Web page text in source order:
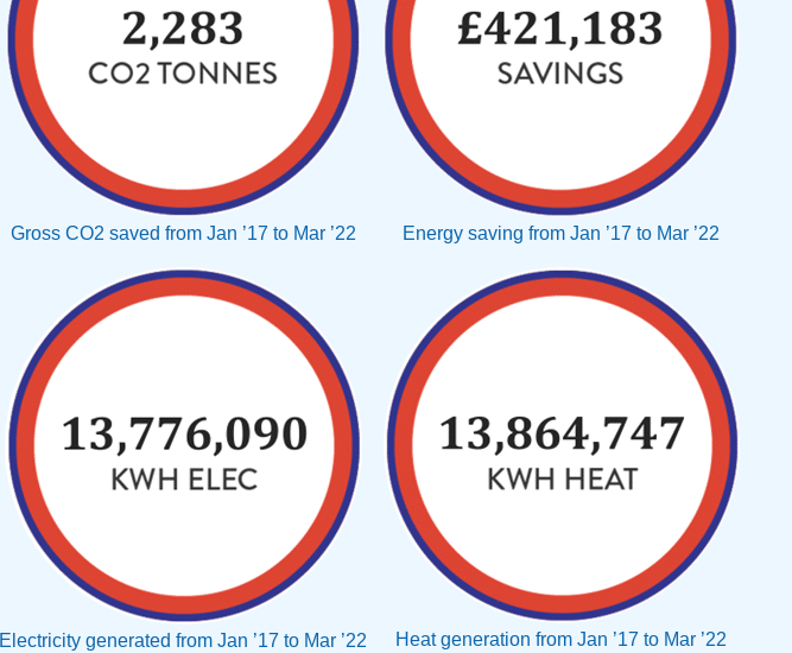
Gross CO2 saved from Jan ’17 to Mar ’22 Energy saving from Jan ’17 to Mar ’22
Electricity generated from Jan ’17 to Mar ’22 Heat generation from Jan ’17 to Mar ’22